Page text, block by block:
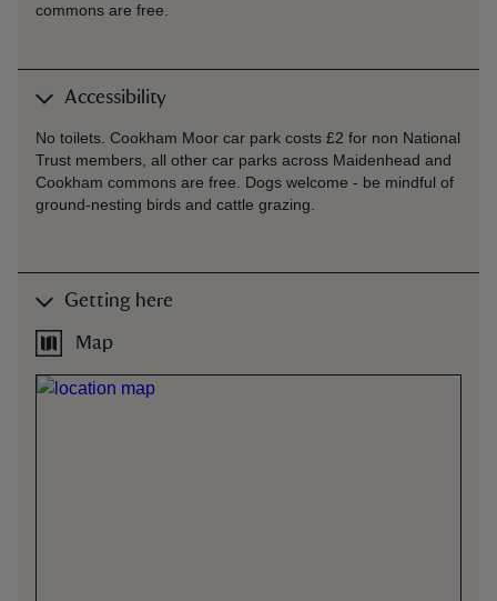
commons are free.
Accessibility
No toilets. Cookham Moor car park costs £2 for non National
Trust members, all other car parks across Maidenhead and
Cookham commons are free. Dogs welcome - be mindful of
ground-nesting birds and cattle grazing.
Getting here
Map